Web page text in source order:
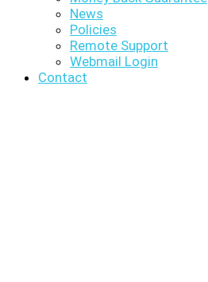
News
Policies
Remote Support
Webmail Login
Contact